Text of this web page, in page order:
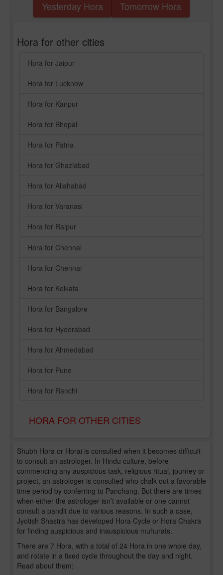
Yesterday Hora Tomorrow Hora
Hora for other cities
Hora for Jaipur
Hora for Lucknow
Hora for Kanpur
Hora for Bhopal
Hora for Patna
Hora for Ghaziabad
Hora for Allahabad
Hora for Varanasi
Hora for Raipur
Hora for Chennai
Hora for Chennai
Hora for Kolkata
Hora for Bangalore
Hora for Hyderabad
Hora for Ahmedabad
Hora for Pune
Hora for Ranchi
HORA FOR OTHER CITIES
Shubh Hora or Horai is consulted when it becomes difficult
to consult an astrologer. In Hindu culture, before
commencing any auspicious task, religious ritual, journey or
project, an astrologer is consulted who chalk out a favorable
time period by conferring to Panchang. But there are times
when either the astrologer isn’t available or one cannot
consult a pandit due to various reasons. In such a case,
Jyotish Shastra has developed Hora Cycle or Hora Chakra
for finding auspicious and inauspicious muhurats.
There are 7 Hora, with a total of 24 Hora in one whole day,
and rotate in a fixed cycle throughout the day and night.
Read about them: